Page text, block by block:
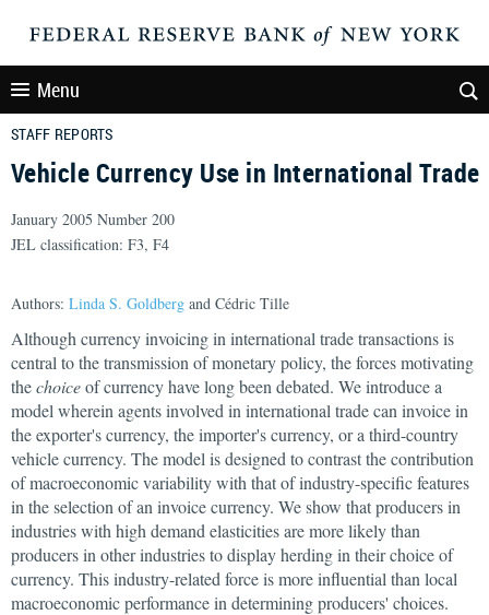
Menu
STAFF REPORTS
Vehicle Currency Use in International Trade
January 2005 Number 200
JEL classification: F3, F4
Authors: Linda S. Goldberg and Cédric Tille
Although currency invoicing in international trade transactions is
central to the transmission of monetary policy, the forces motivating
thechoiceof currency have long been debated. We introduce a
model wherein agents involved in international trade can invoice in
the exporter's currency, the importer's currency, or a third-country
vehicle currency. The model is designed to contrast the contribution
of macroeconomic variability with that of industry-specific features
in the selection of an invoice currency. We show that producers in
industries with high demand elasticities are more likely than
producers in other industries to display herding in their choice of
currency. This industry-related force is more influential than local
macroeconomic performance in determining producers' choices.